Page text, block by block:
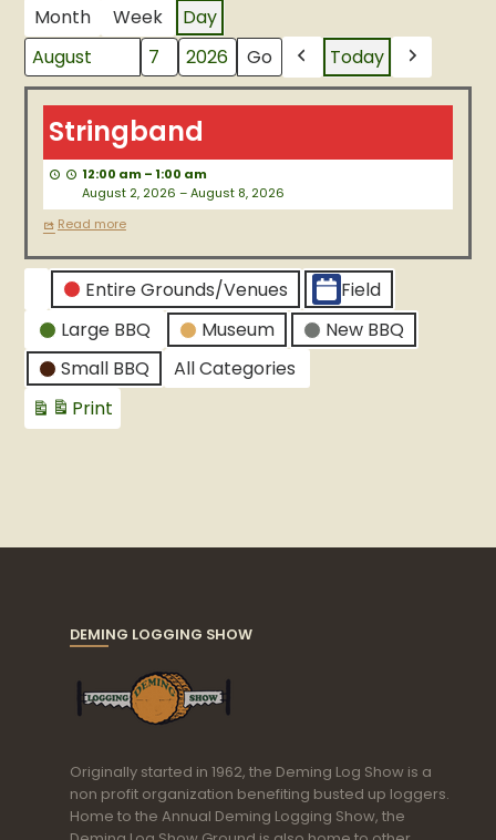
Month Week Day
Month
Day
Year Previous
Today Next
Stringband
Stringband
12:00 am–1:00 am
August 2, 2026 –August 8, 2026
Read more
CATEGORIES
Untitled
Category
Entire Grounds/Venues
Field
Large BBQ
Museum
New BBQ
Small BBQ
All Categories
Print
View
DEMING LOGGING SHOW
Originally started in 1962, the Deming Log Show is a
non profit organization benefiting busted up loggers.
Home to the Annual Deming Logging Show, the